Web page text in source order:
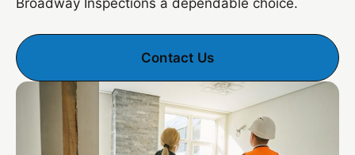
Broadway Inspections a dependable choice.
Contact Us